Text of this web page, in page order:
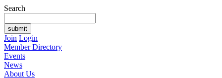
Search
Join Login
Member Directory
Events
News
About Us